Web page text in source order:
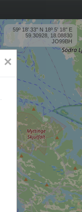
59º 18' 33'' N 18º 5' 18'' E
59.30928, 18.08830
JO99BH
×